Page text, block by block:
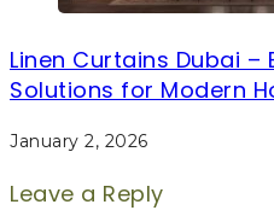
Linen Curtains Dubai –
Solutions for Modern
January 2, 2026
Leave a Reply